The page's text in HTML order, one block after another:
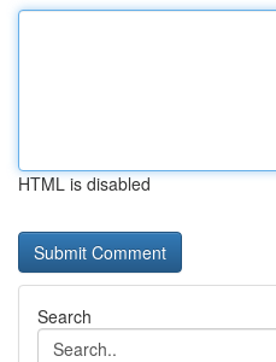
HTML is disabled
Search